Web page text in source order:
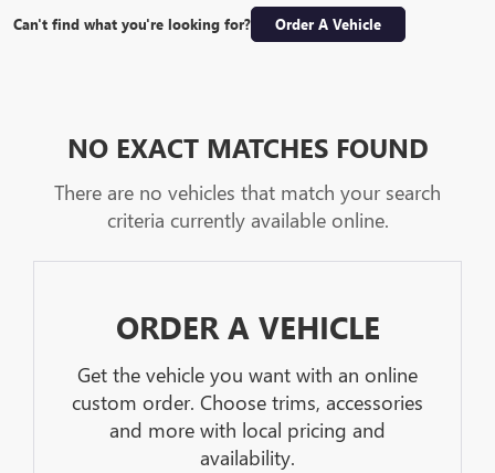
Can't find what you're looking for? Order A Vehicle
NO EXACT MATCHES FOUND
There are no vehicles that match your search
criteria currently available online.
ORDER A VEHICLE
Get the vehicle you want with an online
custom order. Choose trims, accessories
and more with local pricing and
availability.